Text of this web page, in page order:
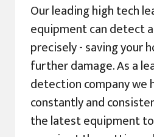
Our leading high tech
equipment can detect
precisely - saving your
further damage. As a
detection company we
constantly and
the latest equipment